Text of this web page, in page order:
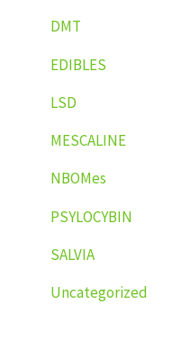
DMT
EDIBLES
LSD
MESCALINE
NBOMes
PSYLOCYBIN
SALVIA
Uncategorized